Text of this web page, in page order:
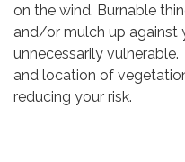
on the wind. Burnable
and/or mulch up against
unnecessarily
and location of
reducing your risk.